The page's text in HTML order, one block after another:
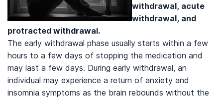
withdrawal, acute
withdrawal, and
protracted withdrawal.
The early withdrawal phase usually starts within a few
hours to a few days of stopping the medication and
may last a few days. During early withdrawal, an
individual may experience a return of anxiety and
insomnia symptoms as the brain rebounds without the